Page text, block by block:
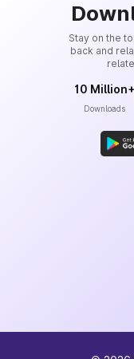
Stay on the
back and
10 Million+
Downloads